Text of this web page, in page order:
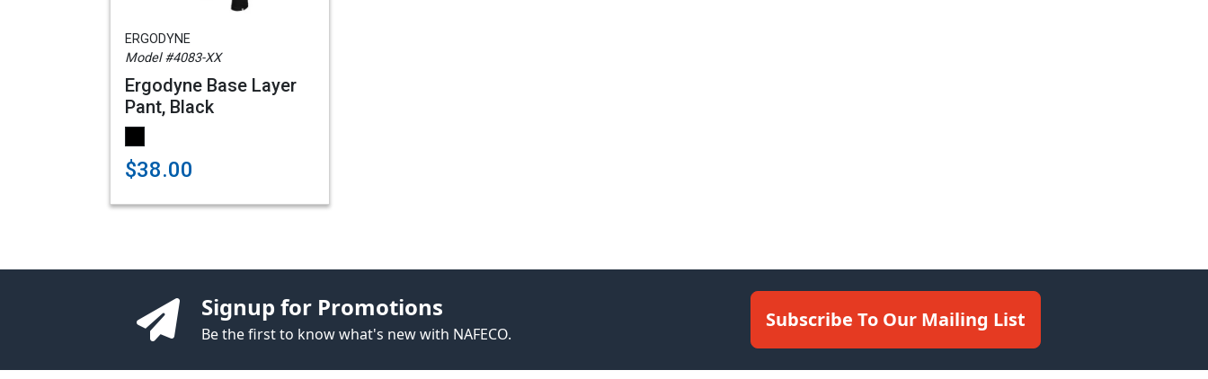
ERGODYNE
Model #4083-XX
Ergodyne Base Layer
Pant, Black
$38.00
Signup for Promotions
Be the first to know what's new with NAFECO.
Subscribe To Our Mailing List